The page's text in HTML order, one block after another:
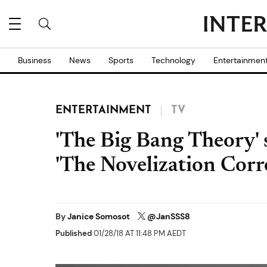
Business News Sports Technology
ENTERTAINMENT TV
'The Big Bang Theory'
'The Novelization
ByJanice Somosot @JanSSS8
Published01/28/18 AT 11:48 PM AEDT